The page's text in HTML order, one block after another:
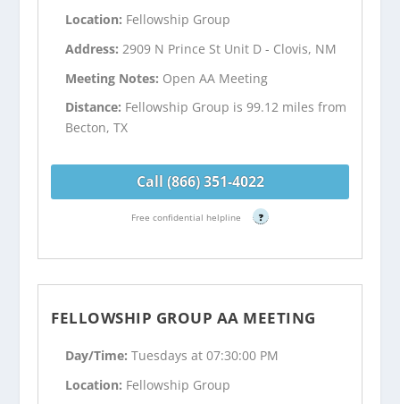
Location: Fellowship Group
Address:2909 N Prince St Unit D - Clovis, NM
Meeting Notes: Open AA Meeting
Distance: Fellowship Group is 99.12 miles from
Becton, TX
Call (866) 351-4022
Free confidential helpline ?
FELLOWSHIP GROUP AA MEETING
Day/Time:Tuesdays at 07:30:00 PM
Location: Fellowship Group